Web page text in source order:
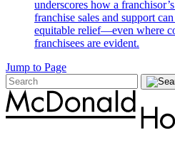
underscores how a
franchise sales and support
equitable relief—even where
franchisees are evident.
Jump to Page